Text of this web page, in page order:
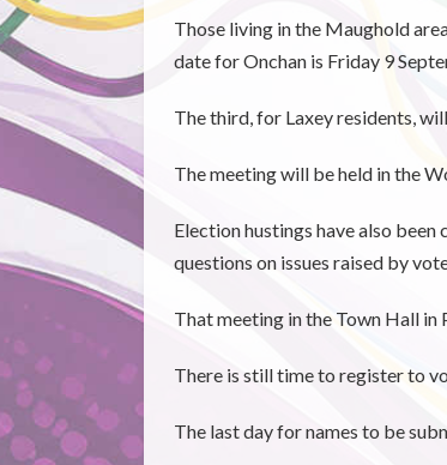
Those living in the Maughold
date for Onchan is Friday 9
The third, for Laxey residents,
The meeting will be held in the
Election hustings have also
questions on issues raised by
That meeting in the Town Hall
There is still time to register to
The last day for names to be